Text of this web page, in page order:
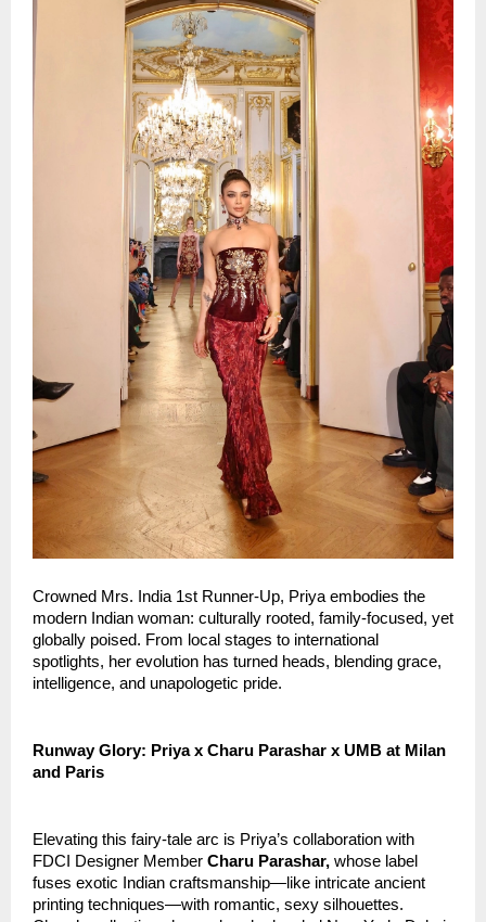
Crowned Mrs. India 1st Runner-Up, Priya embodies the
modern Indian woman: culturally rooted, family-focused, yet
globally poised. From local stages to international
spotlights, her evolution has turned heads, blending grace,
intelligence, and unapologetic pride.
Runway Glory: Priya x Charu Parashar x UMB at Milan
and Paris
Elevating this fairy-tale arc is Priya’s collaboration with
FDCI Designer Member Charu Parashar, whose label
fuses exotic Indian craftsmanship—like intricate ancient
printing techniques—with romantic, sexy silhouettes.